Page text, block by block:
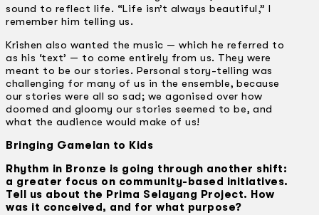
sound to reflect life. “Life isn’t always beautiful,” I
remember him telling us.
Krishen also wanted the music — which he referred to
as his ‘text’ — to come entirely from us. They were
meant to be our stories. Personal story-telling was
challenging for many of us in the ensemble, because
our stories were all so sad; we agonised over how
doomed and gloomy our stories seemed to be, and
what the audience would make of us!
Bringing Gamelan to Kids
Rhythm in Bronze is going through another shift:
a greater focus on community-based initiatives.
Tell us about the Prima Selayang Project. How
was it conceived, and for what purpose?